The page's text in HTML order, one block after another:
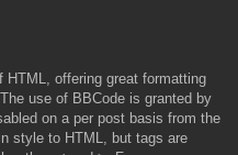
HTML, offering great formatting
use of BBCode is granted by
on a per post basis from the
style to HTML, but tags are